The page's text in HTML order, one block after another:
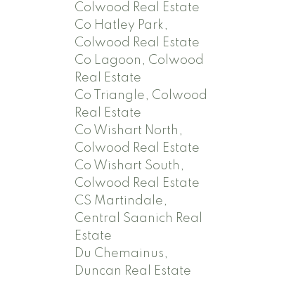
Colwood Real Estate
Co Hatley Park,
Colwood Real Estate
Co Lagoon, Colwood
Real Estate
Co Triangle, Colwood
Real Estate
Co Wishart North,
Colwood Real Estate
Co Wishart South,
Colwood Real Estate
CS Martindale,
Central Saanich Real
Estate
Du Chemainus,
Duncan Real Estate